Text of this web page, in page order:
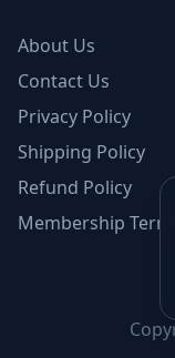
About Us
Contact Us
Privacy Policy
Shipping Policy
Refund Policy
Membership